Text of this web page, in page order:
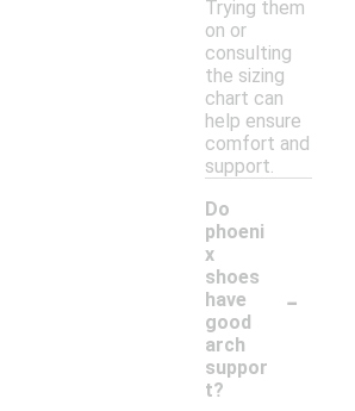
Trying them
on or
consulting
the sizing
chart can
help ensure
comfort and
support.
Do
phoeni
x
shoes
have
good
arch
suppor
t?
-